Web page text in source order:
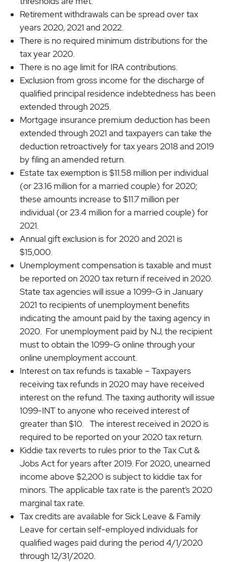
Retirement withdrawals can be spread over tax
years 2020, 2021 and 2022.
There is no required minimum distributions for the
tax year 2020.
There is no age limit for IRA contributions.
Exclusion from gross income for the discharge of
qualified principal residence indebtedness has been
extended through 2025.
Mortgage insurance premium deduction has been
extended through 2021 and taxpayers can take the
deduction retroactively for tax years 2018 and 2019
by filing an amended return.
Estate tax exemption is $11.58 million per individual
(or 23.16 million for a married couple) for 2020;
these amounts increase to $11.7 million per
individual (or 23.4 million for a married couple) for
2021.
Annual gift exclusion is for 2020 and 2021 is
$15,000.
Unemployment compensation is taxable and must
be reported on 2020 tax return if received in 2020.
State tax agencies will issue a 1099-G in January
2021 to recipients of unemployment benefits
indicating the amount paid by the taxing agency in
2020. For unemployment paid by NJ, the recipient
must to obtain the 1099-G online through your
online unemployment account.
Interest on tax refunds is taxable – Taxpayers
receiving tax refunds in 2020 may have received
interest on the refund. The taxing authority will issue
1099-INT to anyone who received interest of
greater than $10. The interest received in 2020 is
required to be reported on your 2020 tax return.
Kiddie tax reverts to rules prior to the Tax Cut &
Jobs Act for years after 2019. For 2020, unearned
income above $2,200 is subject to kiddie tax for
minors. The applicable tax rate is the parent’s 2020
marginal tax rate.
Tax credits are available for Sick Leave & Family
Leave for certain self-employed individuals for
qualified wages paid during the period 4/1/2020
through 12/31/2020.